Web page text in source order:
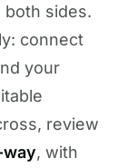
both sides.
connect
your
review
, with